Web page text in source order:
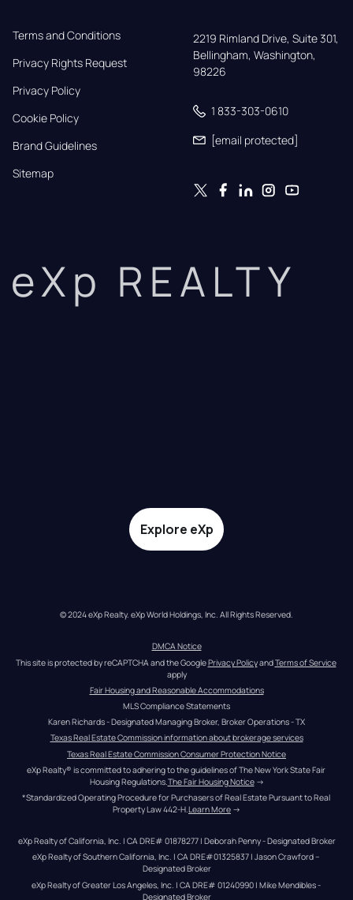
Terms and Conditions
Privacy Rights Request
Privacy Policy
Cookie Policy
Brand Guidelines
Sitemap
2219 Rimland Drive, Suite 301,
Bellingham, Washington,
98226
1 833-303-0610
[email protected]
eXp REALTY
Explore eXp
© 2024 eXp Realty. eXp World Holdings, Inc. All Rights Reserved.
DMCA Notice
This site is protected by reCAPTCHA and the Google Privacy Policy and Terms of Service
apply
Fair Housing and Reasonable Accommodations
MLS Compliance Statements
Karen Richards - Designated Managing Broker, Broker Operations - TX
Texas Real Estate Commission information about brokerage services
Texas Real Estate Commission Consumer Protection Notice
eXp Realty® is committed to adhering to the guidelines of The New York State Fair
Housing Regulations. The Fair Housing Notice →
*Standardized Operating Procedure for Purchasers of Real Estate Pursuant to Real
Property Law 442-H.Learn More →
eXp Realty of California, Inc. | CA DRE# 01878277 | Deborah Penny - Designated Broker
eXp Realty of Southern California, Inc. | CA DRE#01325837 | Jason Crawford –
Designated Broker
eXp Realty of Greater Los Angeles, Inc. | CA DRE# 01240990 | Mike Mendibles -
Designated Broker